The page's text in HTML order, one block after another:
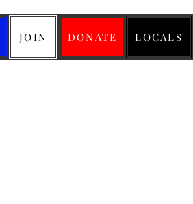
JOIN DONATE LOCALS